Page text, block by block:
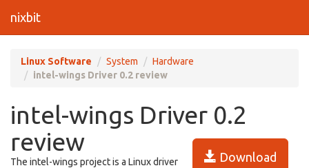
nixbit
Linux Software System
Hardware
intel-wings Driver 0.2 review
intel-wings Driver 0.2
review
Download
The intel-wings project is a Linux driver